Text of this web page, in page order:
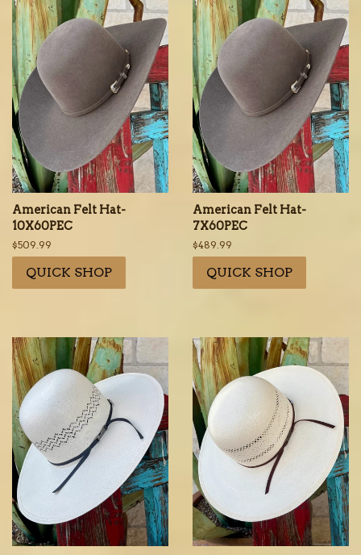
American Felt Hat-
10X60PEC
Regular
price
$509.99
QUICK SHOP
American Felt Hat-
7X60PEC
Regular
price
$489.99
QUICK SHOP